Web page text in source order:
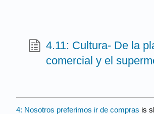
4.11: Cultura- De la
comercial y el
4: Nosotros preferimos ir de compras is